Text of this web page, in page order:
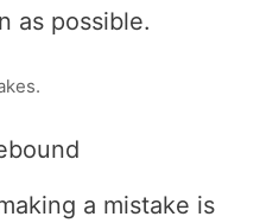
as possible.
a mistake is